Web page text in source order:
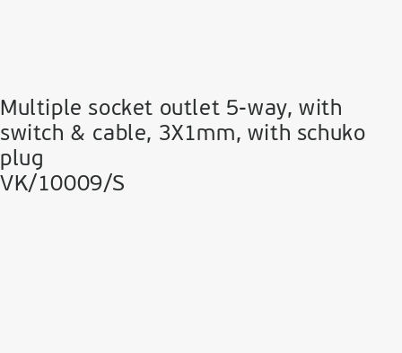
Multiple socket outlet 5-way, with
switch & cable, 3Χ1mm, with schuko
plug
VK/10009/S